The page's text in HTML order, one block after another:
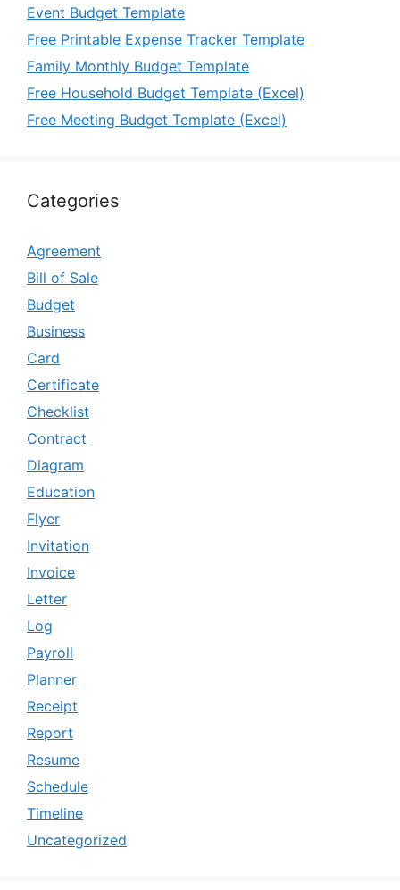
Event Budget Template
Free Printable Expense Tracker Template
Family Monthly Budget Template
Free Household Budget Template (Excel)
Free Meeting Budget Template (Excel)
Categories
Agreement
Bill of Sale
Budget
Business
Card
Certificate
Checklist
Contract
Diagram
Education
Flyer
Invitation
Invoice
Letter
Log
Payroll
Planner
Receipt
Report
Resume
Schedule
Timeline
Uncategorized